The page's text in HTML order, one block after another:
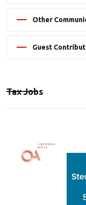
Other
Guest
Tax Jobs